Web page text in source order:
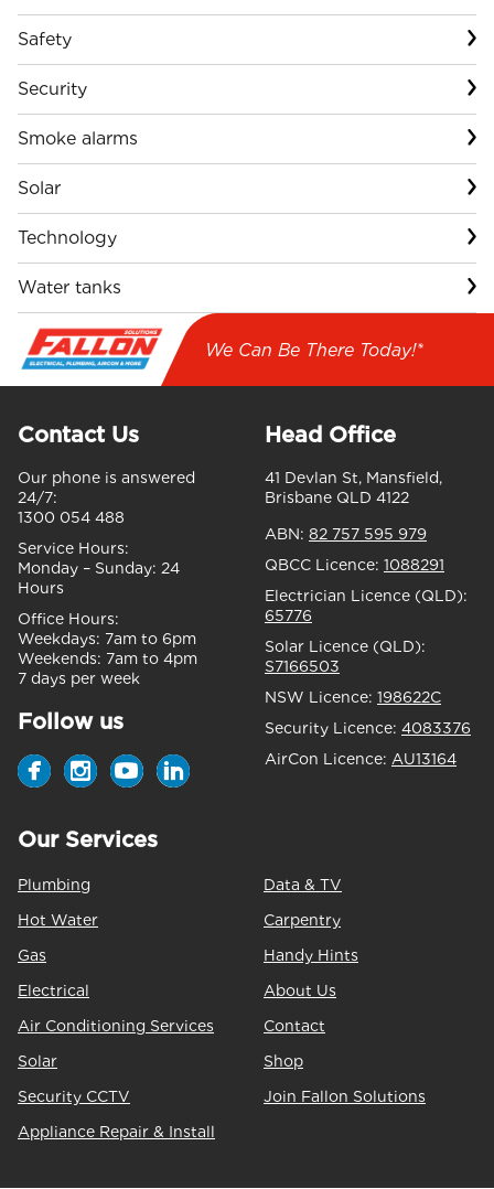
Safety
Security
Smoke alarms
Solar
Technology
Water tanks
We Can Be There Today!*
Contact Us
Our phone is answered
24/7:
1300 054 488
Service Hours:
Monday – Sunday: 24
Hours
Office Hours:
Weekdays: 7am to 6pm
Weekends: 7am to 4pm
7 days per week
Follow us
Head Office
41 Devlan St, Mansfield,
Brisbane QLD 4122
ABN: 82 757 595 979
QBCC Licence: 1088291
Electrician Licence (QLD):
65776
Solar Licence (QLD):
S7166503
NSW Licence: 198622C
Security Licence: 4083376
AirCon Licence: AU13164
Our Services
Plumbing
Hot Water
Gas
Electrical
Air Conditioning Services
Solar
Security CCTV
Appliance Repair & Install
Data & TV
Carpentry
Handy Hints
About Us
Contact
Shop
Join Fallon Solutions